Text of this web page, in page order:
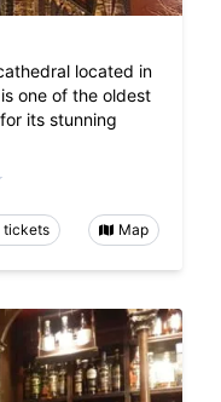
located in
one of the oldest
its stunning
tickets Map